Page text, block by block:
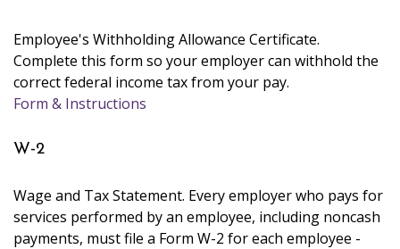
Employee's Withholding Allowance Certificate.
Complete this form so your employer can withhold the
correct federal income tax from your pay.
Form & Instructions
W-2
Wage and Tax Statement. Every employer who pays for
services performed by an employee, including noncash
payments, must file a Form W-2 for each employee -